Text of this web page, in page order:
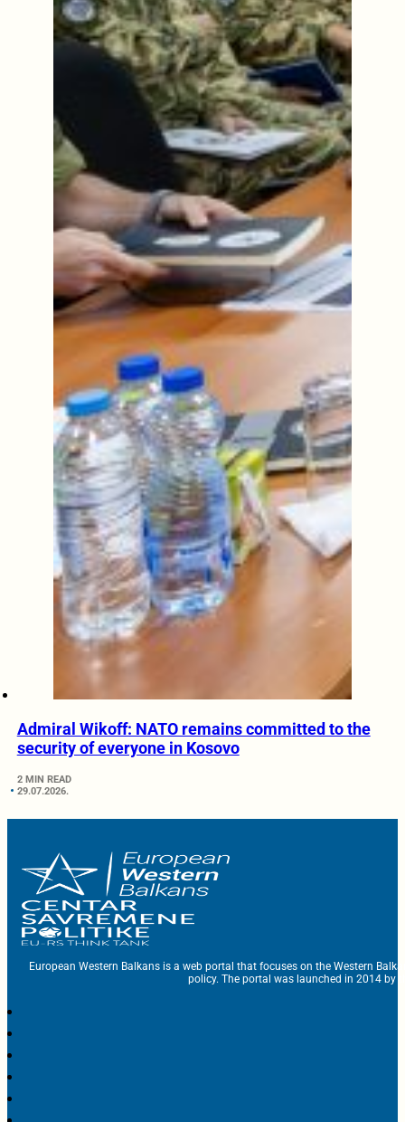
Admiral Wikoff: NATO remains committed to the
security of everyone in Kosovo
2 MIN READ
29.07.2026.
European Western Balkans is a web portal that focuses on the Western
policy. The portal was launched in 2014 by